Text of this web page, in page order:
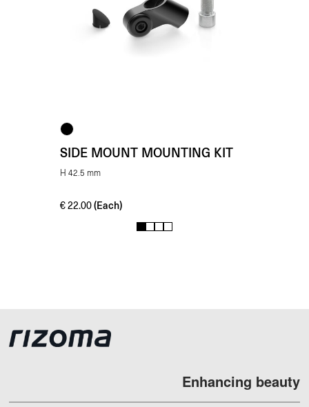
SIDE MOUNT MOUNTING KIT
H 42.5 mm
€22.00 (Each)
1 2 3 4
Enhancing beauty